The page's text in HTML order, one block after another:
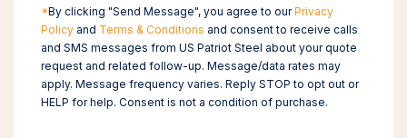
*By clicking "Send Message", you agree to ourPrivacy
Policy and Terms & Conditions and consent to receive calls
and SMS messages from US Patriot Steel about your quote
request and related follow-up. Message/data rates may
apply. Message frequency varies. Reply STOP to opt out or
HELP for help. Consent is not a condition of purchase.